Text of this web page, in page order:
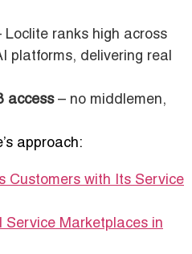
ranks high across
platforms, delivering real
access– no middlemen,
approach:
Customers with Its Service
Service Marketplaces in